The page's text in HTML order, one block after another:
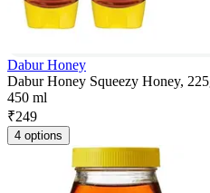
Dabur Honey
Dabur Honey Squeezy Honey,
450 ml
₹249
4 options